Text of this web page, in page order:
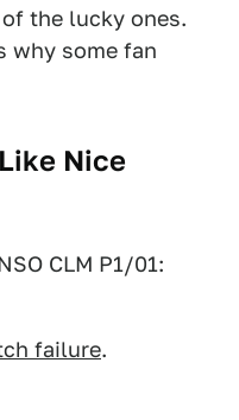
the lucky ones.
why some fan
Nice
CLM P1/01:
failure.